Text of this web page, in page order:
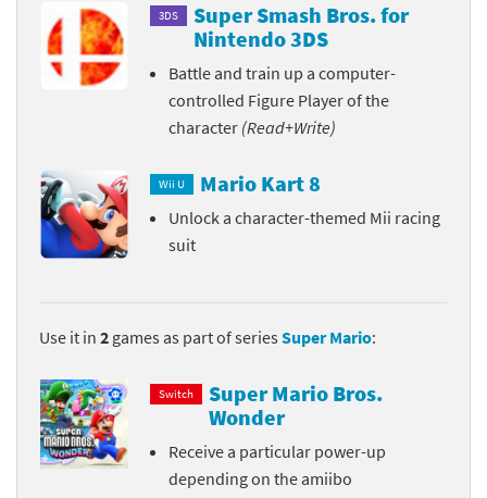
3DS
Super Smash Bros. for
Nintendo 3DS
Battle and train up a computer-
controlled Figure Player of the
character (Read+Write)
Wii U Mario Kart 8
Unlock a character-themed Mii racing
suit
Use it in 2 games as part of series Super Mario:
Switch
Super Mario Bros.
Wonder
Receive a particular power-up
depending on the amiibo